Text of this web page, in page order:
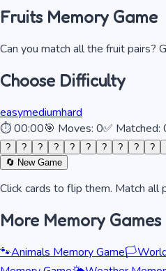
Fruits Memory Game
Can you match all the fruit pairs?
Choose Difficulty
easymediumhard
⏱00:00🎯 Moves: 0✅ Matched:
? ? ? ? ? ? ? ? ? ?
🔄 New Game
Click cards to flip them. Match all
More Memory Games
🐾Animals Memory Game🏳️